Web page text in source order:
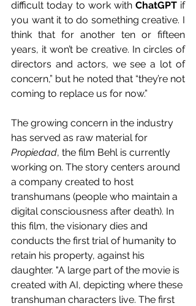
difficult today to work with ChatGPT if
you want it to do something creative. I
think that for another ten or fifteen
years, it won’t be creative. In circles of
directors and actors, we see a lot of
concern,” but he noted that “they’re not
coming to replace us for now.”
The growing concern in the industry
has served as raw material for
Propiedad, the film Behl is currently
working on. The story centers around
a company created to host
transhumans (people who maintain a
digital consciousness after death). In
this film, the visionary dies and
conducts the first trial of humanity to
retain his property, against his
daughter. "A large part of the movie is
created with AI, depicting where these
transhuman characters live. The first